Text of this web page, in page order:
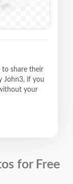
to share their
John3, if you
your
for Free